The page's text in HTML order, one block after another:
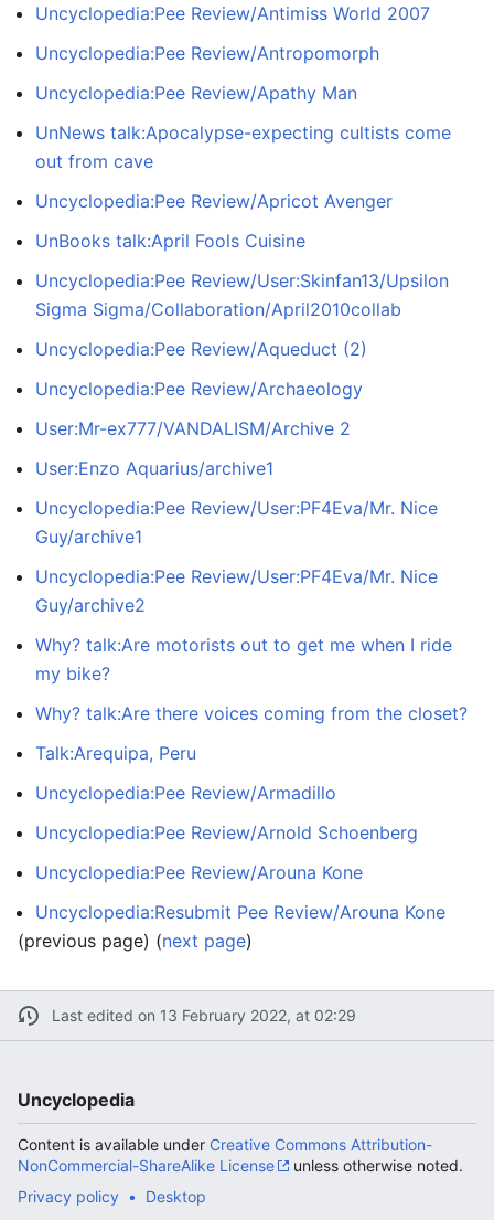
Uncyclopedia:Pee Review/Antimiss World 2007
Uncyclopedia:Pee Review/Antropomorph
Uncyclopedia:Pee Review/Apathy Man
UnNews talk:Apocalypse-expecting cultists come
out from cave
Uncyclopedia:Pee Review/Apricot Avenger
UnBooks talk:April Fools Cuisine
Uncyclopedia:Pee Review/User:Skinfan13/Upsilon
Sigma Sigma/Collaboration/April2010collab
Uncyclopedia:Pee Review/Aqueduct (2)
Uncyclopedia:Pee Review/Archaeology
User:Mr-ex777/VANDALISM/Archive 2
User:Enzo Aquarius/archive1
Uncyclopedia:Pee Review/User:PF4Eva/Mr. Nice
Guy/archive1
Uncyclopedia:Pee Review/User:PF4Eva/Mr. Nice
Guy/archive2
Why? talk:Are motorists out to get me when I ride
my bike?
Why? talk:Are there voices coming from the closet?
Talk:Arequipa, Peru
Uncyclopedia:Pee Review/Armadillo
Uncyclopedia:Pee Review/Arnold Schoenberg
Uncyclopedia:Pee Review/Arouna Kone
Uncyclopedia:Resubmit Pee Review/Arouna Kone
(previous page) (next page)
Last edited on 13 February 2022, at 02:29
Uncyclopedia
Content is available under Creative Commons Attribution-
NonCommercial-ShareAlike License
unless otherwise noted.
Privacy policy
Desktop